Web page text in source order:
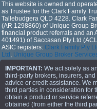
This website is owned and
as Trustee for the Clark Family
Tallebudgera QLD 4228. Clark
(AR 1298860) of Unique Group
financial product referrals and an
401491) of Saccasan Pty Ltd
ASIC registers: Clark Family Pty
Ltd , Unique Group Broker
IMPORTANT: We act solely as
third-party brokers, insurers,
advice or credit assistance. We
third parties in consideration for
obtain a product or service
obtained (from either the third